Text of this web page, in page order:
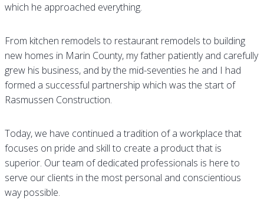
which he approached everything.
From kitchen remodels to restaurant remodels to building
new homes in Marin County, my father patiently and carefully
grew his business, and by the mid-seventies he and I had
formed a successful partnership which was the start of
Rasmussen Construction.
Today, we have continued a tradition of a workplace that
focuses on pride and skill to create a product that is
superior. Our team of dedicated professionals is here to
serve our clients in the most personal and conscientious
way possible.